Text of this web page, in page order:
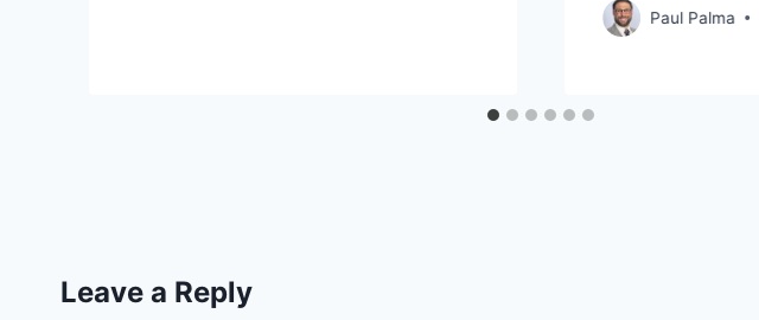
Paul Palma
Leave a Reply